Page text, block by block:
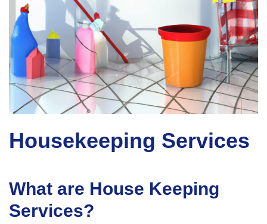
Housekeeping Services
What are House Keeping
Services?